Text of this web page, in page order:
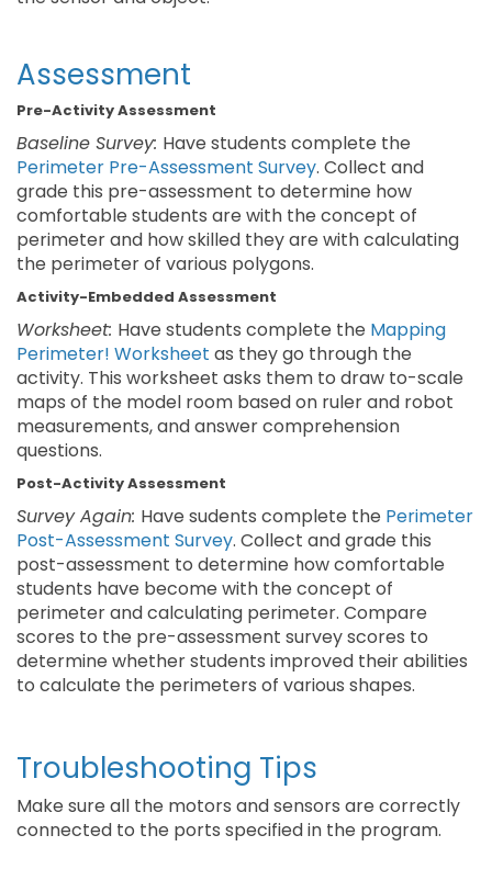
Assessment
Pre-Activity Assessment
Baseline Survey: Have students complete the
Perimeter Pre-Assessment Survey. Collect and
grade this pre-assessment to determine how
comfortable students are with the concept of
perimeter and how skilled they are with calculating
the perimeter of various polygons.
Activity-Embedded Assessment
Worksheet: Have students complete the Mapping
Perimeter! Worksheet as they go through the
activity. This worksheet asks them to draw to-scale
maps of the model room based on ruler and robot
measurements, and answer comprehension
questions.
Post-Activity Assessment
Survey Again: Have sudents complete the Perimeter
Post-Assessment Survey. Collect and grade this
post-assessment to determine how comfortable
students have become with the concept of
perimeter and calculating perimeter. Compare
scores to the pre-assessment survey scores to
determine whether students improved their abilities
to calculate the perimeters of various shapes.
Troubleshooting Tips
Make sure all the motors and sensors are correctly
connected to the ports specified in the program.